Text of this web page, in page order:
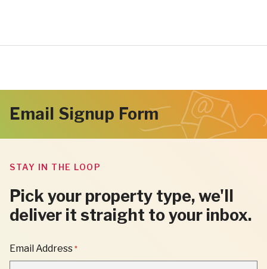
Email Signup Form
STAY IN THE LOOP
Pick your property type, we'll
deliver it straight to your inbox.
"
*
"
Email Address *